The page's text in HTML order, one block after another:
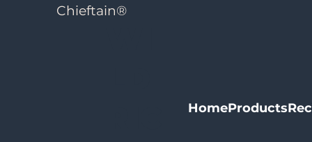
HomeProducts
Chieftain®